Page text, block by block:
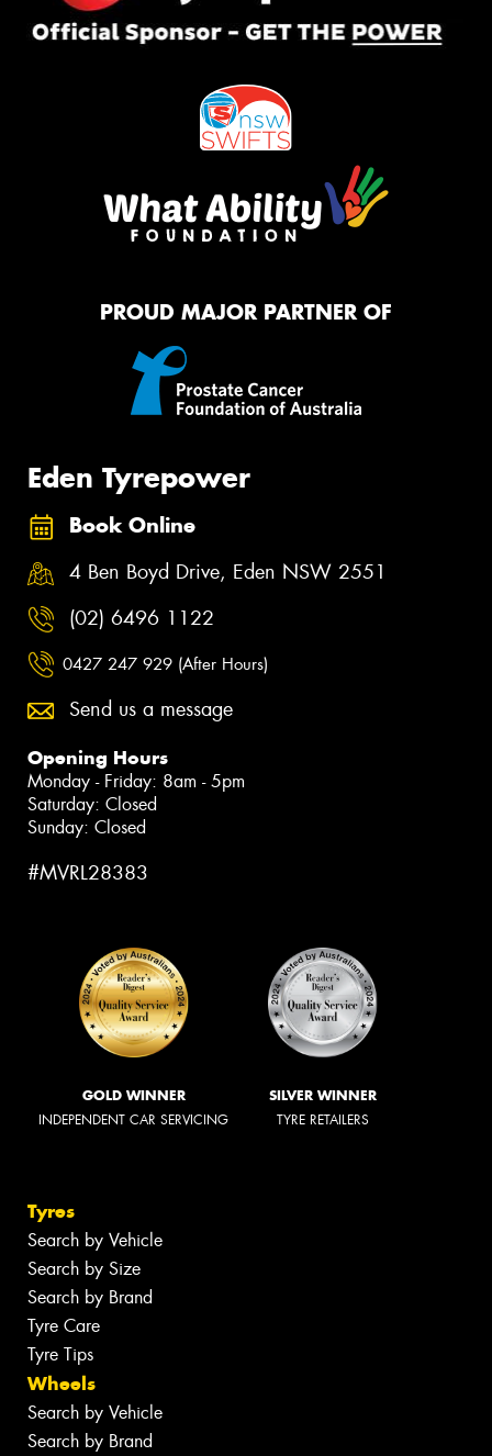
PROUD MAJOR PARTNER OF
Eden Tyrepower
Book Online
4 Ben Boyd Drive, Eden NSW 2551
(02) 6496 1122
0427 247 929 (After Hours)
Send us a message
Opening Hours
Monday - Friday: 8am - 5pm
Saturday: Closed
Sunday: Closed
#MVRL28383
GOLD WINNER
INDEPENDENT CAR SERVICING
SILVER WINNER
TYRE RETAILERS
Tyres
Search by Vehicle
Search by Size
Search by Brand
Tyre Care
Tyre Tips
Wheels
Search by Vehicle
Search by Brand